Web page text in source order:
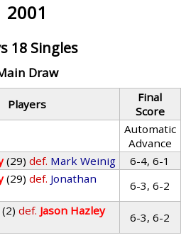
2001
18 Singles
Draw
Players
Final
Score
Automatic
Advance
(29) def. Mark Weinig
6-4, 6-1
(29) def. Jonathan
6-3, 6-2
(2) def. Jason Hazley
6-3, 6-2